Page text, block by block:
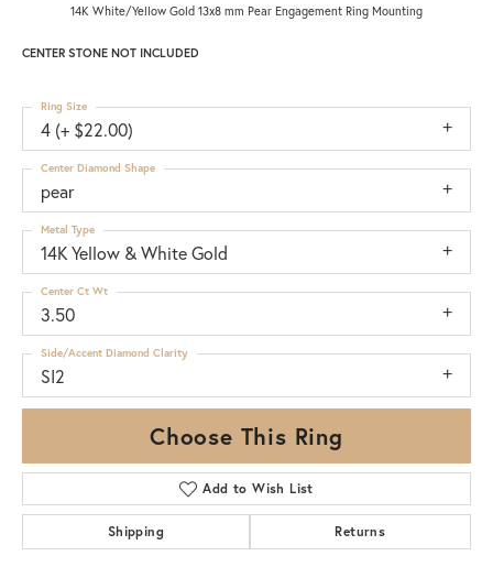
14K White/Yellow Gold 13x8 mm Pear Engagement Ring Mounting
CENTER STONE NOT INCLUDED
4 (+ $22.00)
Ring Size
pear
Center Diamond Shape
14K Yellow & White Gold
Metal Type
3.50
Center Ct Wt
SI2
Side/Accent Diamond Clarity
Choose This Ring
Add to Wish List
Shipping Returns